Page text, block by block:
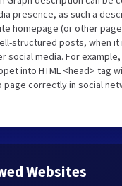
presence, as such a
homepage (or other
structured posts, when it
social media. For
into HTML <head> tag
correctly in social
Websites